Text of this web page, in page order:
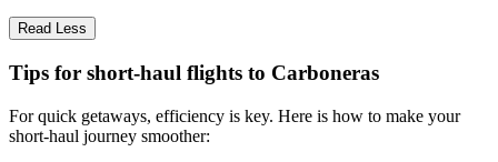
Read Less
Tips for short-haul flights to Carboneras
For quick getaways, efficiency is key. Here is how to make your
short-haul journey smoother: